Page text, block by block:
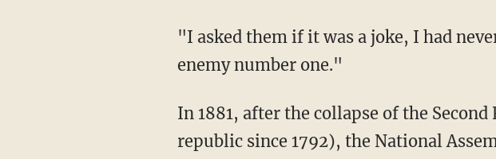
"I asked them if it was a joke, I had never been arrested," Valérie added. "I am not public
enemy number one."
In 1881, after the collapse of the Second French Empire (France is presently on its fifth
republic since 1792), the National